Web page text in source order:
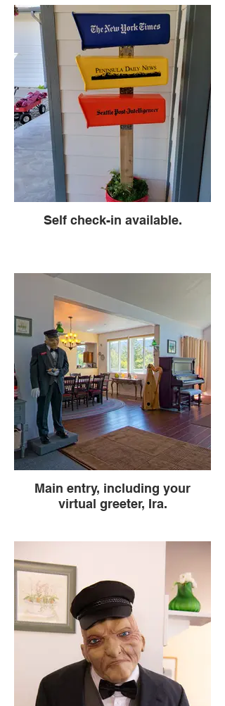
Self check-in available.
Main entry, including your
virtual greeter, Ira.